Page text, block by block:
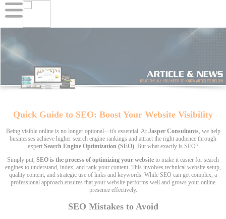
Quick Guide to SEO: Boost Your Website Visibility
Being visible online is no longer optional—it's essential. At Jasper Consultants, we help
businesses achieve higher search engine rankings and attract the right audience through
expert Search Engine Optimization (SEO). But what exactly is SEO?
Simply put, SEO is the process of optimizing your website to make it easier for search
engines to understand, index, and rank your content. This involves technical website setup,
quality content, and strategic use of links and keywords. While SEO can get complex, a
professional approach ensures that your website performs well and grows your online
presence effectively.
SEO Mistakes to Avoid